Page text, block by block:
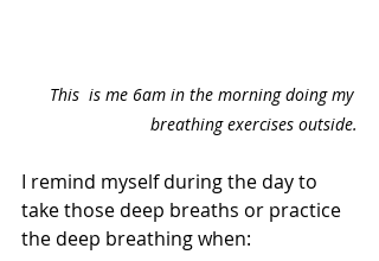
This  is me 6am in the morning doing my
breathing exercises outside.
I remind myself during the day to
take those deep breaths or practice
the deep breathing when: